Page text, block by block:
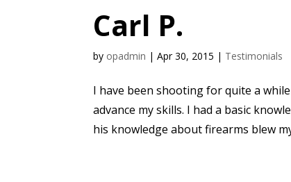
Carl P.
by opadmin |Apr 30, 2015 | Testimonials
I have been shooting for quite a
advance my skills. I had a basic
his knowledge about firearms blew